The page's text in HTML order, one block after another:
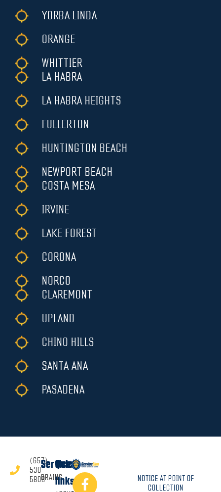
YORBA LINDA
ORANGE
WHITTIER
LA HABRA
LA HABRA HEIGHTS
FULLERTON
HUNTINGTON BEACH
NEWPORT BEACH
COSTA MESA
IRVINE
LAKE FOREST
CORONA
NORCO
CLAREMONT
UPLAND
CHINO HILLS
SANTA ANA
PASADENA
(657)
530-
5808
Services
DRAINS
Quick
links
NOTICE AT POINT OF
COLLECTION